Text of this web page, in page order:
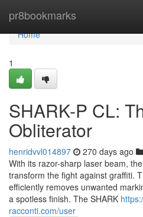
pr8bookmarks
Home
Home
1
SHARK-P CL:
Obliterator
henridvvl014897 270 days ago
With its razor-sharp laser beam,
transform the fight against graffiti.
efficiently removes unwanted
a spotless finish. The SHARK
racconti.com/user